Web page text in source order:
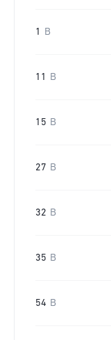
1 B
11 B
15 B
27 B
32 B
35 B
54 B